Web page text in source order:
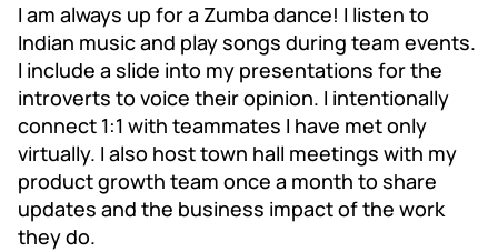
I am always up for a Zumba dance! I listen to
Indian music and play songs during team events.
I include a slide into my presentations for the
introverts to voice their opinion. I intentionally
connect 1:1 with teammates I have met only
virtually. I also host town hall meetings with my
product growth team once a month to share
updates and the business impact of the work
they do.